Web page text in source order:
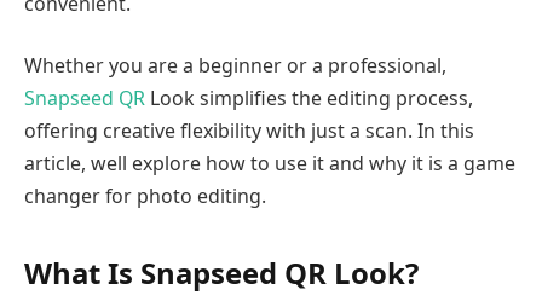
Whether you are a beginner or a professional,
Snapseed QR Look simplifies the editing process,
offering creative flexibility with just a scan. In this
article, well explore how to use it and why it is a game
changer for photo editing.
What Is Snapseed QR Look?